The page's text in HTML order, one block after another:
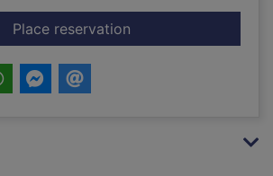
Place reservationfor Fall from grace